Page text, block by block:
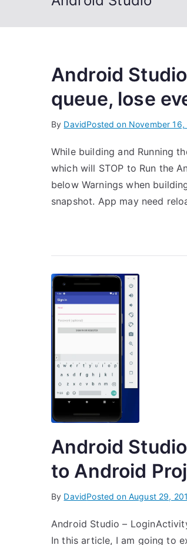
Android
queue, lose
By DavidPosted on November 16,
While building and Running
which will STOP to Run the
below Warnings when
snapshot. App may need
Android
to Android
By DavidPosted on August 29,
Android Studio –
In this article, I am going to